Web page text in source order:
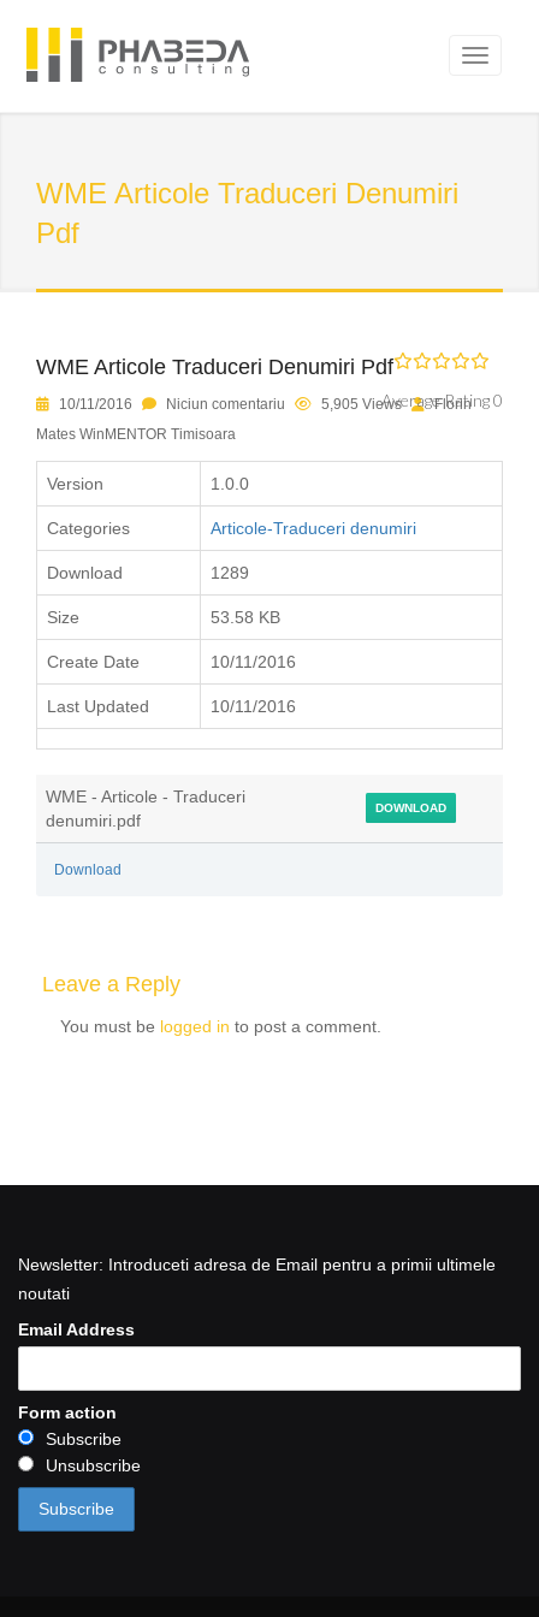
WME Articole Traduceri Denumiri
Pdf
WME Articole Traduceri Denumiri Pdf
Average Rating 0
10/11/2016 Niciun comentariu 5,905 Views
Florin
Mates WinMENTOR Timisoara
Version 1.0.0
Categories Articole-Traduceri denumiri
Download 1289
Size 53.58 KB
Create Date 10/11/2016
Last Updated 10/11/2016
WME - Articole - Traduceri
denumiri.pdf
DOWNLOAD
Download
Leave a Reply
You must be logged in to post a comment.
Newsletter: Introduceti adresa de Email pentru a primii ultimele
noutati
Email Address
Form action
Subscribe
Unsubscribe